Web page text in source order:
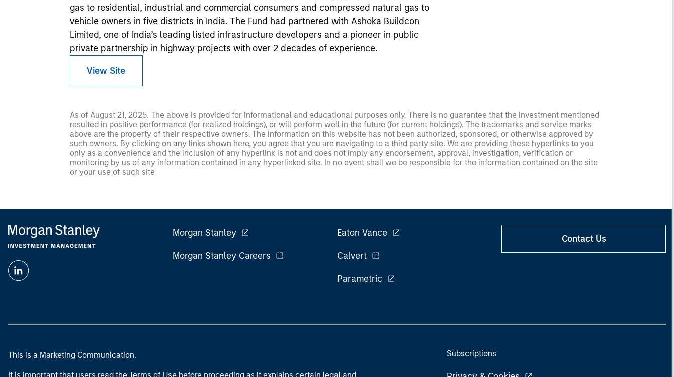
gas to residential, industrial and commercial consumers and compressed natural gas to
vehicle owners in five districts in India. The Fund had partnered with Ashoka Buildcon
Limited, one of India’s leading listed infrastructure developers and a pioneer in public
private partnership in highway projects with over 2 decades of experience.
View Site
As of August 21, 2025. The above is provided for informational and educational purposes only. There is no guarantee that the investment mentioned
resulted in positive performance (for realized holdings), or will perform well in the future (for current holdings). The trademarks and service marks
above are the property of their respective owners. The information on this website has not been authorized, sponsored, or otherwise approved by
such owners. By clicking on any links shown here, you agree that you are navigating to a third party site. We are providing these hyperlinks to you
only as a convenience and the inclusion of any hyperlink is not and does not imply any endorsement, approval, investigation, verification or
monitoring by us of any information contained in any hyperlinked site. In no event shall we be responsible for the information contained on the site
or your use of such site
Morgan Stanley
Morgan Stanley Careers
Eaton Vance
Calvert
Parametric
Contact Us
This is a Marketing Communication. Subscriptions